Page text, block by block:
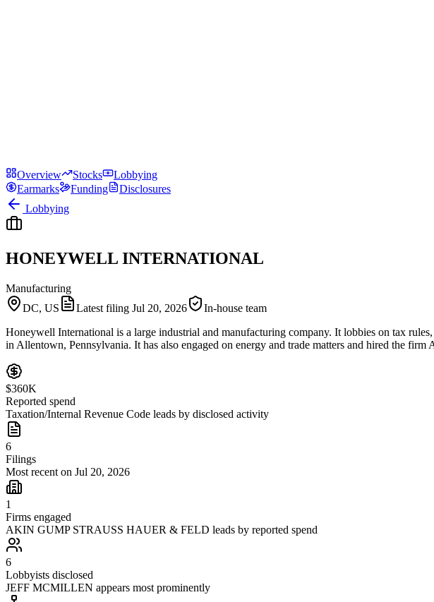
Overview Stocks
Lobbying
Earmarks
Funding
Disclosures
Lobbying
HONEYWELL INTERNATIONAL
Manufacturing
DC, US
Latest filing Jul 20, 2026
In-house team
Honeywell International is a large industrial and manufacturing company. It lobbies on tax
in Allentown, Pennsylvania. It has also engaged on energy and trade matters and hired the firm
$360K
Reported spend
Taxation/Internal Revenue Code leads by disclosed activity
6
Filings
Most recent on Jul 20, 2026
1
Firms engaged
AKIN GUMP STRAUSS HAUER & FELD leads by reported spend
6
Lobbyists disclosed
JEFF MCMILLEN appears most prominently